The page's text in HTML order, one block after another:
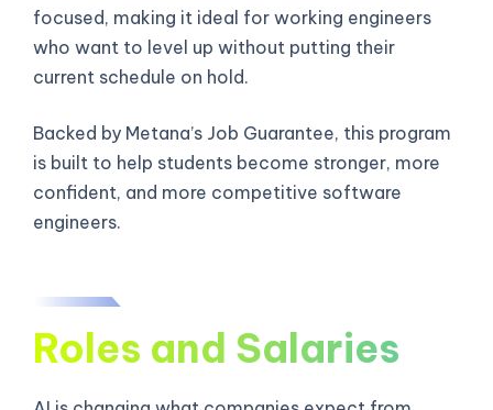
focused, making it ideal for working engineers
who want to level up without putting their
current schedule on hold.
Backed by Metana’s Job Guarantee, this program
is built to help students become stronger, more
confident, and more competitive software
engineers.
Roles and Salaries